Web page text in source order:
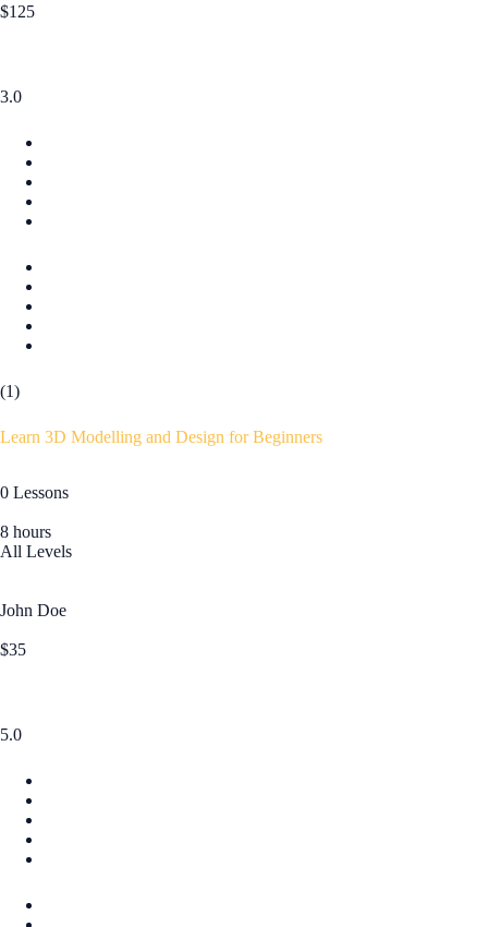
$125
3.0
(1)
Learn 3D Modelling and Design for Beginners
0 Lessons
8 hours
All Levels
John Doe
$35
5.0